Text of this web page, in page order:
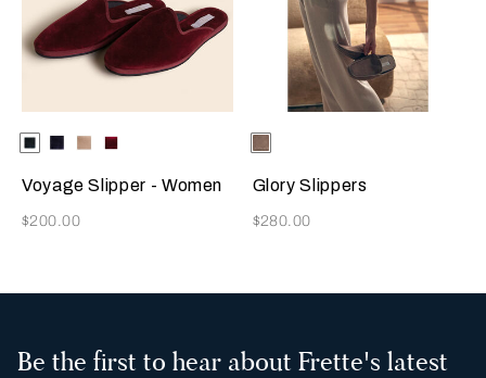
Selecting the color will update the product image
Available Colors
Dark
Green
BlueBeigeBurgundy
Voyage Slipper - Women
Now
$200.00
Selecting the color will update
Available Colors
Taupe
Glory Slippers
Now
$280.00
Be the first to hear about Frette's latest